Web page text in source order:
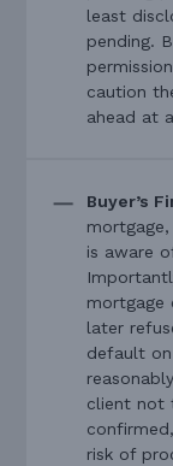
least
pending.
caution
ahead at
Buyer’s
is aware
mortgage
later
default
client not
risk of